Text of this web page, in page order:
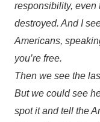
responsibility, even
destroyed. And I
Americans,
you’re free.
Then we see the
But we could see
spot it and tell the